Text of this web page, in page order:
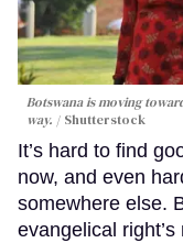
Botswana is moving
way.
Shutterstock
It’s hard to find
now, and even
somewhere else.
evangelical